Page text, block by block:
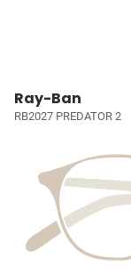
Ray-Ban
RB2027 PREDATOR 2